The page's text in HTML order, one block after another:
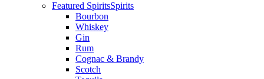
Featured SpiritsSpirits
Bourbon
Whiskey
Gin
Rum
Cognac & Brandy
Scotch